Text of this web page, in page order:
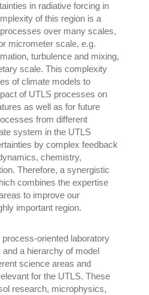
in radiative forcing in
of this region is a
over many scales,
micrometer scale, e.g.
turbulence and mixing,
scale. This complexity
of climate models to
of UTLS processes on
as well as for future
from different
system in the UTLS
by complex feedback
chemistry,
Therefore, a synergistic
combines the expertise
to improve our
important region.
oriented laboratory
a hierarchy of model
science areas and
for the UTLS. These
research, microphysics,